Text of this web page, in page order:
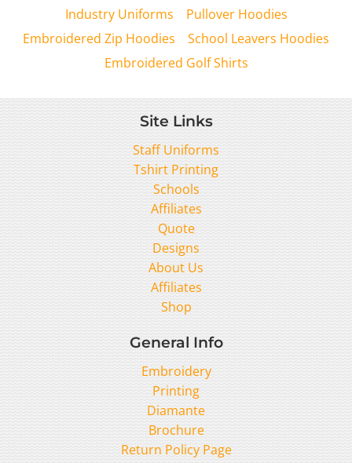
Industry Uniforms
Pullover Hoodies
Embroidered Zip Hoodies
School Leavers Hoodies
Embroidered Golf Shirts
Site Links
Staff Uniforms
Tshirt Printing
Schools
Affiliates
Quote
Designs
About Us
Affiliates
Shop
General Info
Embroidery
Printing
Diamante
Brochure
Return Policy Page